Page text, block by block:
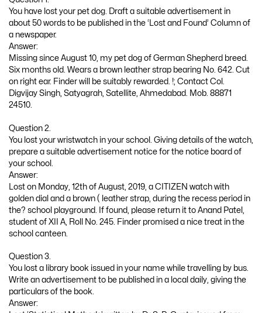
You have lost your pet dog. Draft a suitable advertisement in
about 50 words to be published in the ‘Lost and Found’ Column of
a newspaper.
Answer:
Missing since August 10, my pet dog of German Shepherd breed.
Six months old. Wears a brown leather strap bearing No. 642. Cut
on right ear. Finder will be suitably rewarded. !; Contact Col.
Digvijay Singh, Satyagrah, Satellite, Ahmedabad. Mob. 88871
24510.
Question 2.
You lost your wristwatch in your school. Giving details of the watch,
prepare a suitable advertisement notice for the notice board of
your school.
Answer:
Lost on Monday, 12th of August, 2019, a CITIZEN watch with
golden dial and a brown ( leather strap, during the recess period in
the? school playground. If found, please return it to Anand Patel,
student of XII A, Roll No. 245. Finder promised a nice treat in the
school canteen.
Question 3.
You lost a library book issued in your name while travelling by bus.
Write an advertisement to be published in a local daily, giving the
particulars of the book.
Answer: